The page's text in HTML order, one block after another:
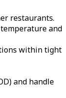
restaurants.
and
within tight
and handle